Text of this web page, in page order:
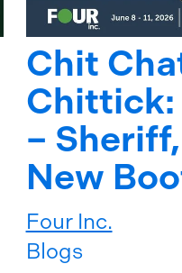
Chit
Chittick:
–
New
Four Inc.
Blogs